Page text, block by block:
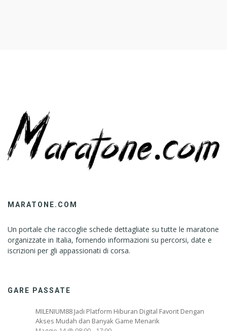
MARATONE.COM
Un portale che raccoglie schede dettagliate su tutte le maratone
organizzate in Italia, fornendo informazioni su percorsi, date e
iscrizioni per gli appassionati di corsa.
GARE PASSATE
MILENIUM88 Jadi Platform Hiburan Digital Favorit Dengan
Akses Mudah dan Banyak Game Menarik